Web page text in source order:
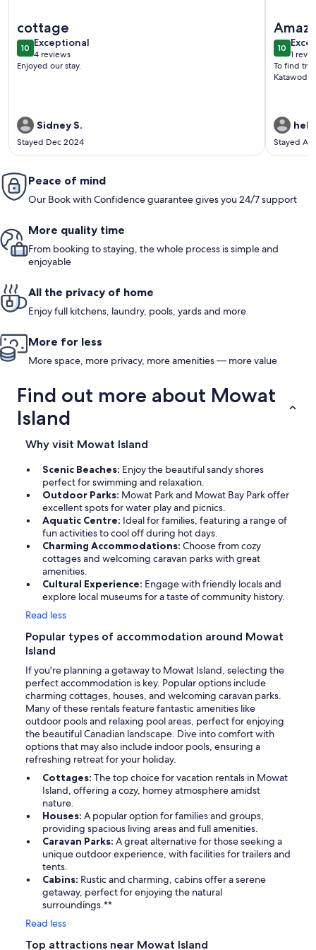
cottage
1010 out of 10
Exceptional
exceptional
4 reviews
(4
reviews)
Enjoyed our stay.
Sidney S.
Stayed Dec 2024
1010 out
1
(1
To find
Katawoda
Stayed
Peace of mind
Our Book with Confidence guarantee gives you 24/7 support
More quality time
From booking to staying, the whole process is simple and
enjoyable
All the privacy of home
Enjoy full kitchens, laundry, pools, yards and more
More for less
More space, more privacy, more amenities — more value
Find out more about Mowat
Island
Why visit Mowat Island
Scenic Beaches: Enjoy the beautiful sandy shores
perfect for swimming and relaxation.
Outdoor Parks: Mowat Park and Mowat Bay Park offer
excellent spots for water play and picnics.
Aquatic Centre: Ideal for families, featuring a range of
fun activities to cool off during hot days.
Charming Accommodations: Choose from cozy
cottages and welcoming caravan parks with great
amenities.
Cultural Experience: Engage with friendly locals and
explore local museums for a taste of community history.
Read less
Popular types of accommodation around Mowat
Island
If you're planning a getaway to Mowat Island, selecting the
perfect accommodation is key. Popular options include
charming cottages, houses, and welcoming caravan parks.
Many of these rentals feature fantastic amenities like
outdoor pools and relaxing pool areas, perfect for enjoying
the beautiful Canadian landscape. Dive into comfort with
options that may also include indoor pools, ensuring a
refreshing retreat for your holiday.
Cottages: The top choice for vacation rentals in Mowat
Island, offering a cozy, homey atmosphere amidst
nature.
Houses: A popular option for families and groups,
providing spacious living areas and full amenities.
Caravan Parks: A great alternative for those seeking a
unique outdoor experience, with facilities for trailers and
tents.
Cabins: Rustic and charming, cabins offer a serene
getaway, perfect for enjoying the natural
surroundings.**
Read less
Top attractions near Mowat Island